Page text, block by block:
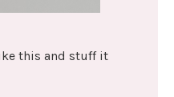
this and stuff it